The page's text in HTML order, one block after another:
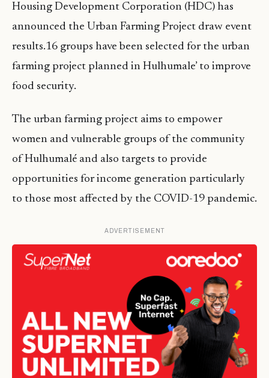
Housing Development Corporation (HDC) has
announced the Urban Farming Project draw event
results.16 groups have been selected for the urban
farming project planned in Hulhumale’ to improve
food security.
The urban farming project aims to empower
women and vulnerable groups of the community
of Hulhumalé and also targets to provide
opportunities for income generation particularly
to those most affected by the COVID-19 pandemic.
ADVERTISEMENT